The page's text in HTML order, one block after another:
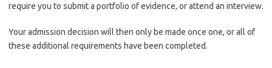
require you to submit a portfolio of evidence, or attend an interview.
Your admission decision will then only be made once one, or all of
these additional requirements have been completed.